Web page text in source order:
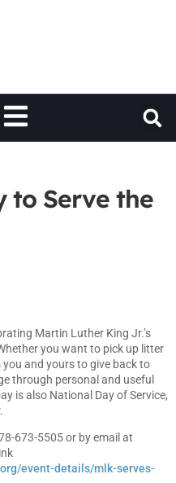
to Serve the
Martin Luther King Jr.’s
you want to pick up litter
you and yours to give back to
through personal and useful
is also National Day of Service,
673-5505 or by email at
event-details/mlk-serves-